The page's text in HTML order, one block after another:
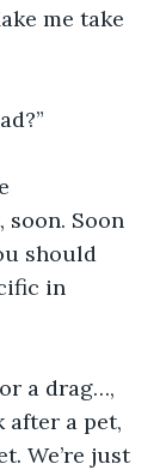
me take
Soon
should
in
a drag…,
after a pet,
We’re just